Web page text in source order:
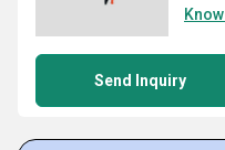
Send Inquiry